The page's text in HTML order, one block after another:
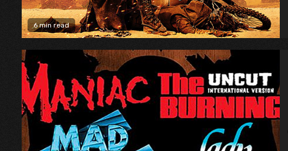
6 min read